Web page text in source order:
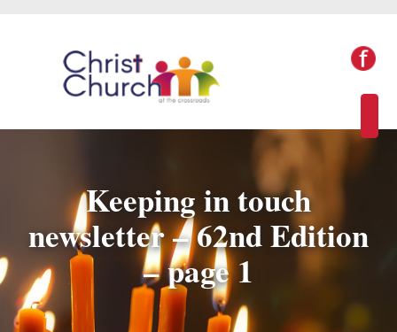
Keeping in touch
newsletter – 62nd Edition
– page 1